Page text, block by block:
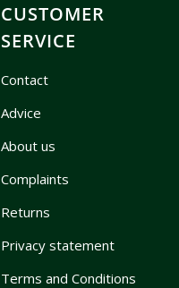
CUSTOMER
SERVICE
Contact
Advice
About us
Complaints
Returns
Privacy statement
Terms and Conditions